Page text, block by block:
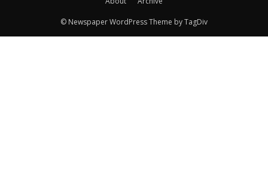
© Newspaper WordPress Theme by TagDiv